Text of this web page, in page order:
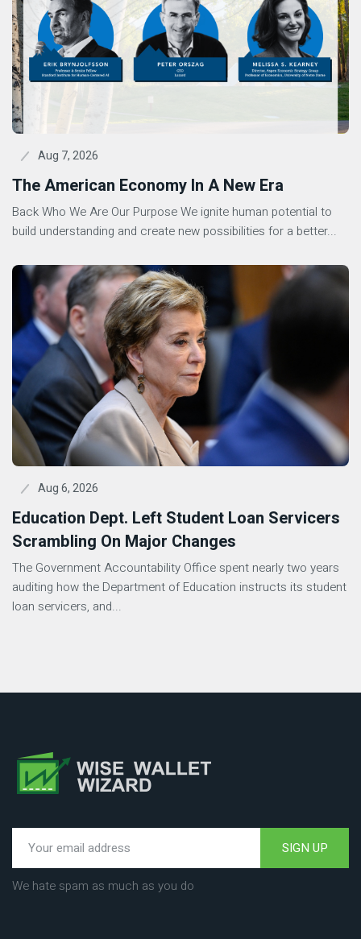
Aug 7, 2026
The American Economy In A New Era
Back Who We Are Our Purpose We ignite human potential to
build understanding and create new possibilities for a better...
Aug 6, 2026
Education Dept. Left Student Loan Servicers
Scrambling On Major Changes
The Government Accountability Office spent nearly two years
auditing how the Department of Education instructs its student
loan servicers, and...
SIGN UP
We hate spam as much as you do